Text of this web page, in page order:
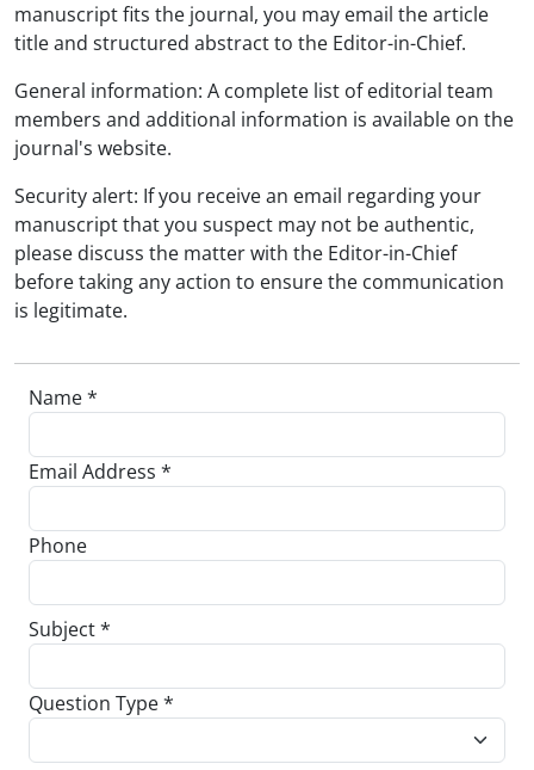
manuscript fits the journal, you may email the article
title and structured abstract to the Editor-in-Chief.
General information: A complete list of editorial team
members and additional information is available on the
journal's website.
Security alert: If you receive an email regarding your
manuscript that you suspect may not be authentic,
please discuss the matter with the Editor-in-Chief
before taking any action to ensure the communication
is legitimate.
Name *
Email Address *
Phone
Subject *
Question Type *